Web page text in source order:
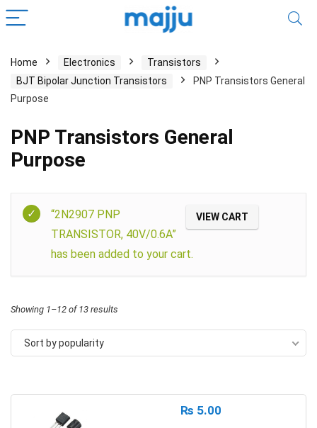
Home Electronics
Transistors
BJT Bipolar Junction Transistors
PNP Transistors General
Purpose
PNP Transistors General
Purpose
VIEW CART
“2N2907 PNP
TRANSISTOR, 40V/0.6A”
has been added to your cart.
Showing 1–12 of 13 results
Sort by popularity
₨ 5.00